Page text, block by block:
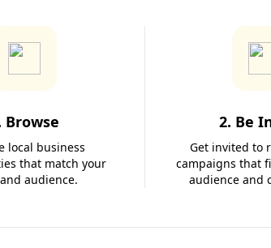
Browse
local business
that match your
audience.
2. Be
Get invited to
campaigns that
audience and